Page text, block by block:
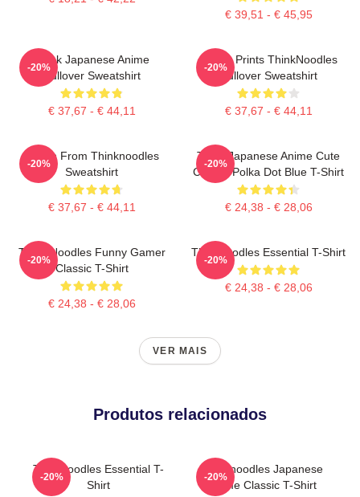
€ 39,51 - € 45,95
Think Japanese Anime
Pullover Sweatshirt
€ 37,67 - € 44,11
-20%
Funny Prints ThinkNoodles
Pullover Sweatshirt
€ 37,67 - € 44,11
-20%
Merch From Thinknoodles
Sweatshirt
€ 37,67 - € 44,11
-20%
Think Japanese Anime Cute
Classic Polka Dot Blue T-Shirt
€ 24,38 - € 28,06
-20%
Think Noodles Funny Gamer
Classic T-Shirt
€ 24,38 - € 28,06
-20%
Thinknoodles Essential T-Shirt
€ 24,38 - € 28,06
-20%
VER MAIS
Produtos relacionados
Thinknoodles Essential T-
Shirt
-20%
Thinknoodles Japanese
Anime Classic T-Shirt
-20%